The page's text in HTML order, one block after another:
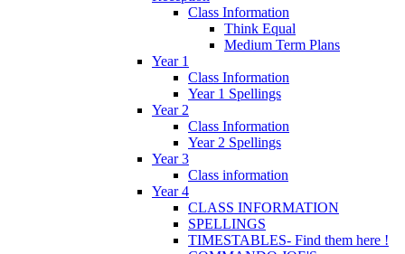
Class Information
Think Equal
Medium Term Plans
Year 1
Class Information
Year 1 Spellings
Year 2
Class Information
Year 2 Spellings
Year 3
Class information
Year 4
CLASS INFORMATION
SPELLINGS
TIMESTABLES- Find them here !